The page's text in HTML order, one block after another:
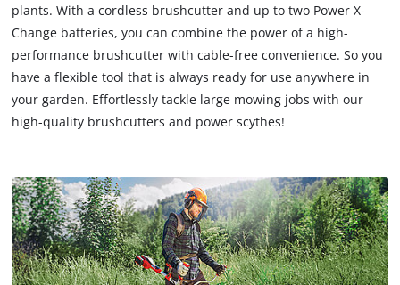
plants. With a cordless brushcutter and up to two Power X-
Change batteries, you can combine the power of a high-
performance brushcutter with cable-free convenience. So you
have a flexible tool that is always ready for use anywhere in
your garden. Effortlessly tackle large mowing jobs with our
high-quality brushcutters and power scythes!